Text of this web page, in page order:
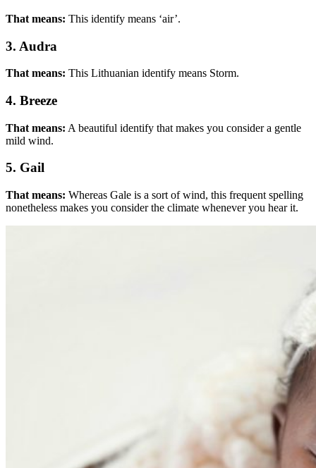
That means: This identify means ‘air’.
3. Audra
That means: This Lithuanian identify means Storm.
4. Breeze
That means: A beautiful identify that makes you consider a gentle
mild wind.
5. Gail
That means: Whereas Gale is a sort of wind, this frequent spelling
nonetheless makes you consider the climate whenever you hear it.